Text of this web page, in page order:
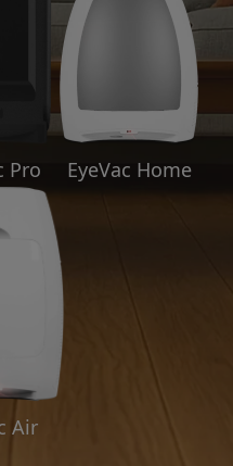
Pro EyeVac Home
Air